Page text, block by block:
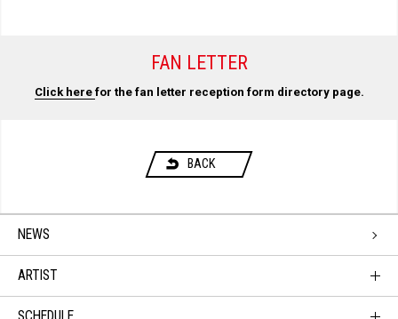
FAN LETTER
Click here for the fan letter reception form directory page.
BACK
NEWS
ARTIST